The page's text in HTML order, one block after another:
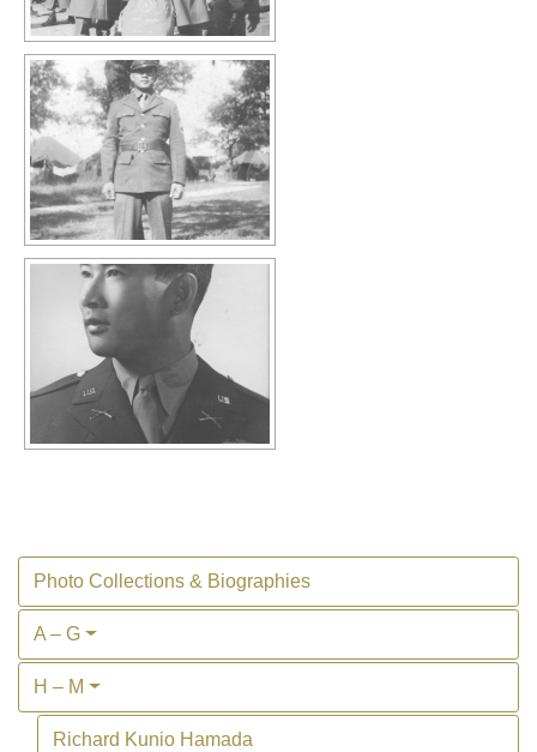
Photo Collections & Biographies
A – G
H – M
Richard Kunio Hamada